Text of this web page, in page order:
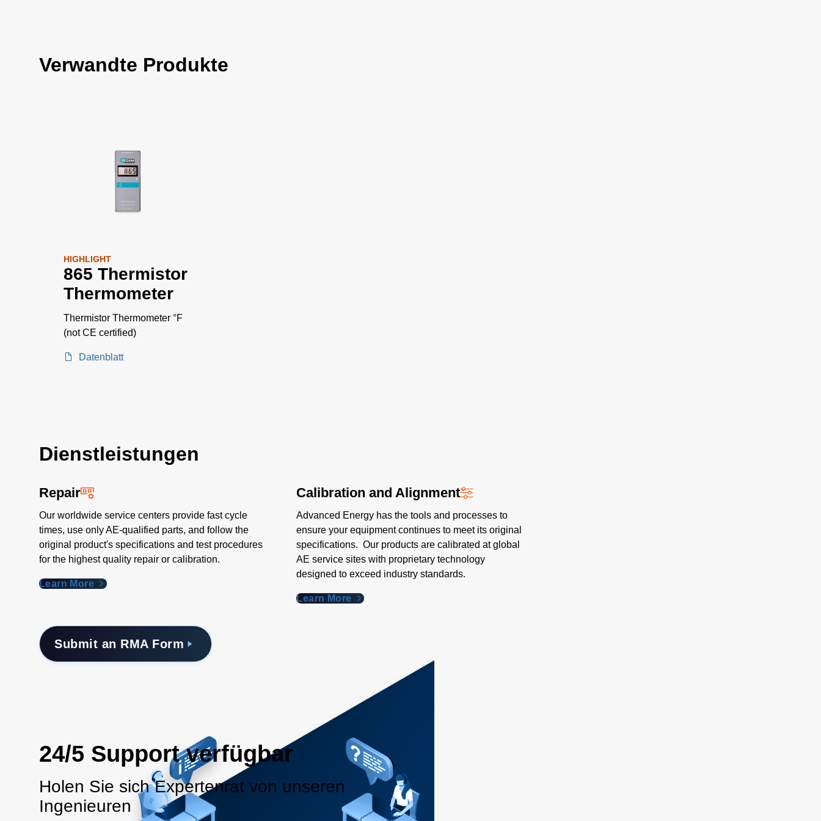
Verwandte Produkte
HIGHLIGHT
865 Thermistor
Thermometer
Thermistor Thermometer °F
(not CE certified)
Datenblatt
Dienstleistungen
Repair
Our worldwide service centers provide fast cycle
times, use only AE-qualified parts, and follow the
original product's specifications and test procedures
for the highest quality repair or calibration.
Learn More
Calibration and Alignment
Advanced Energy has the tools and processes to
ensure your equipment continues to meet its original
specifications. Our products are calibrated at global
AE service sites with proprietary technology
designed to exceed industry standards​.
Learn More
Submit an RMA Form
24/5 Support verfügbar
Holen Sie sich Expertenrat von unseren
Ingenieuren